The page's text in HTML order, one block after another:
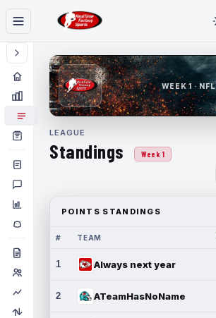
WEEK 1 ·
LEAGUE
Standings Week 1
POINTS STANDINGS
# TEAM
1 Always next year
2 ATeamHasNoName